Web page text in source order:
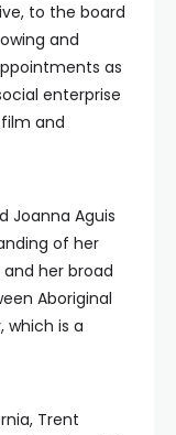
to the board
and
as
enterprise
and
Joanna Aguis
of her
her broad
Aboriginal
which is a
Trent